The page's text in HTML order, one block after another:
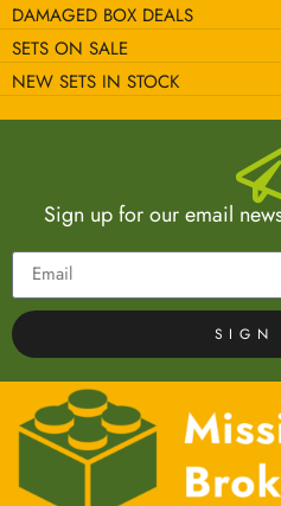
DAMAGED BOX DEALS
SETS ON SALE
NEW SETS IN STOCK
Sign up for our email
SIGN